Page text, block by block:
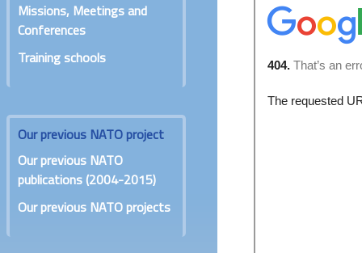
Missions, Meetings and
Conferences
Training schools
Our previous NATO project
Our previous NATO
publications (2004-2015)
Our previous NATO projects